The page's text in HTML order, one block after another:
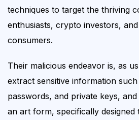
techniques to target the thriving
enthusiasts, crypto investors,
consumers.
Their malicious endeavor is, as
extract sensitive information
passwords, and private keys, and
an art form, specifically designed